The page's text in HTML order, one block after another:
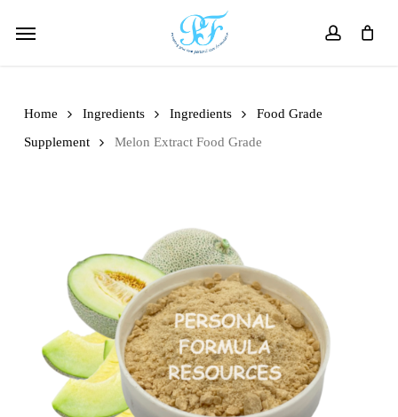
account
Menu
Home Ingredients Ingredients
Food Grade
Supplement
Melon Extract Food Grade